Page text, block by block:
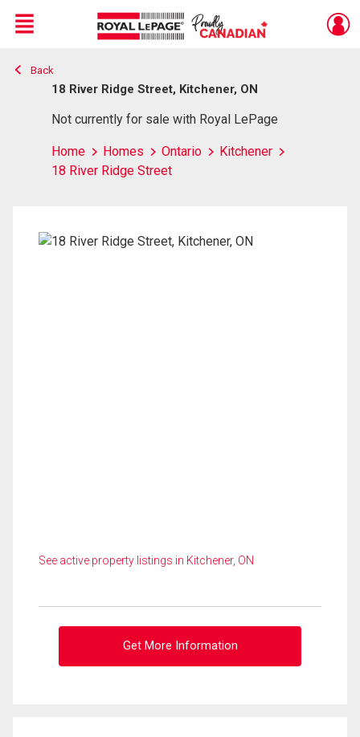
Live
En Direct
Menu
Back
18 River Ridge Street, Kitchener, ON
Not currently for sale with Royal LePage
Home Homes Ontario
Kitchener
18 River Ridge Street
See active property listings in Kitchener, ON
Get More Information